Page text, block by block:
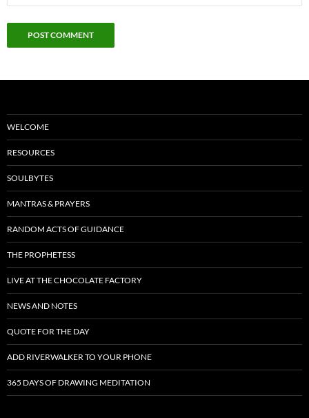
WELCOME
RESOURCES
SOULBYTES
MANTRAS & PRAYERS
RANDOM ACTS OF GUIDANCE
THE PROPHETESS
LIVE AT THE CHOCOLATE FACTORY
NEWS AND NOTES
QUOTE FOR THE DAY
ADD RIVERWALKER TO YOUR PHONE
365 DAYS OF DRAWING MEDITATION